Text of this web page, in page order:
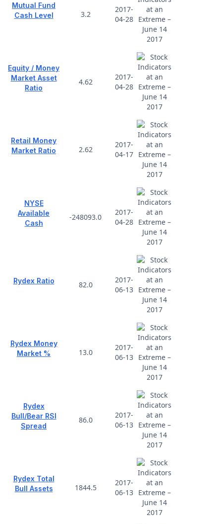
Mutual Fund
Cash Level
3.2
2017-
04-28
Equity / Money
Market Asset
Ratio
4.62
2017-
04-28
Retail Money
Market Ratio
2.62
2017-
04-17
NYSE
Available
Cash
-248093.0
2017-
04-28
Rydex Ratio 82.0
2017-
06-13
Rydex Money
Market %
13.0
2017-
06-13
Rydex
Bull/Bear RSI
Spread
86.0
2017-
06-13
Rydex Total
Bull Assets
1844.5
2017-
06-13